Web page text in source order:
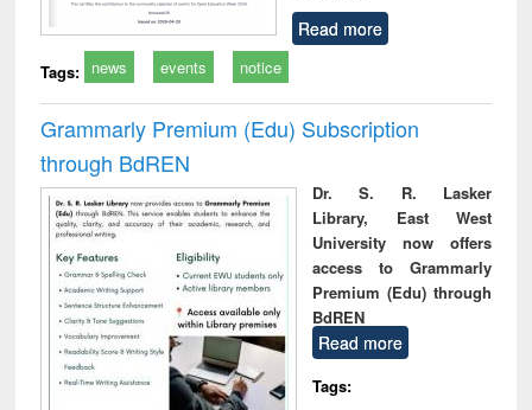
Read more
Tags: news events notice
Grammarly Premium (Edu) Subscription
through BdREN
Dr. S. R. Lasker
Library, East West
University now offers
access to Grammarly
Premium (Edu) through
BdREN
Read more
Tags: